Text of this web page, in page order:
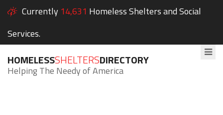
Currently 14,631 Homeless Shelters and Social
Services.
HOMELESSSHELTERSDIRECTORY
Helping The Needy of America